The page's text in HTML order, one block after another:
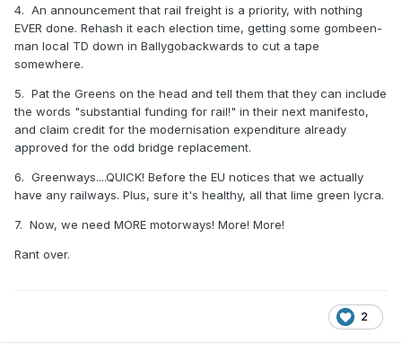
4. An announcement that rail freight is a priority, with nothing
EVER done. Rehash it each election time, getting some gombeen-
man local TD down in Ballygobackwards to cut a tape
somewhere.
5. Pat the Greens on the head and tell them that they can include
the words "substantial funding for rail!" in their next manifesto,
and claim credit for the modernisation expenditure already
approved for the odd bridge replacement.
6. Greenways....QUICK! Before the EU notices that we actually
have any railways. Plus, sure it's healthy, all that lime green lycra.
7. Now, we need MORE motorways! More! More!
Rant over.
2